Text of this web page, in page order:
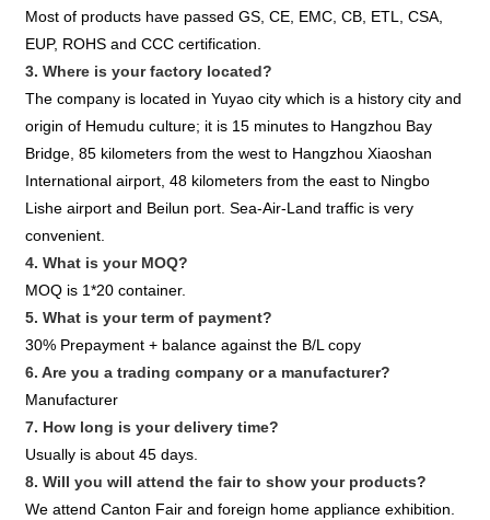
Most of products have passed GS, CE, EMC, CB, ETL, CSA,
EUP, ROHS and CCC certification.
3. Where is your factory located?
The company is located in Yuyao city which is a history city and
origin of Hemudu culture; it is 15 minutes to Hangzhou Bay
Bridge, 85 kilometers from the west to Hangzhou Xiaoshan
International airport, 48 kilometers from the east to Ningbo
Lishe airport and Beilun port. Sea-Air-Land traffic is very
convenient.
4. What is your MOQ?
MOQ is 1*20 container.
5. What is your term of payment?
30% Prepayment + balance against the B/L copy
6. Are you a trading company or a manufacturer?
Manufacturer
7. How long is your delivery time?
Usually is about 45 days.
8. Will you will attend the fair to show your products?
We attend Canton Fair and foreign home appliance exhibition.